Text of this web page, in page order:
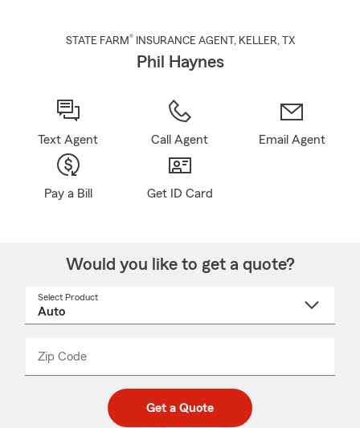
STATE FARM® INSURANCE AGENT , KELLER, TX
Phil Haynes
Text Agent Call Agent Email Agent
Pay a Bill Get ID Card
Would you like to get a quote?
Select Product
Zip Code
code
_____
Get a Quote